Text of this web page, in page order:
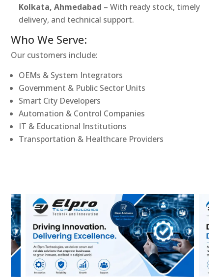
Kolkata, Ahmedabad – With ready stock, timely
delivery, and technical support.
Who We Serve:
Our customers include:
OEMs & System Integrators
Government & Public Sector Units
Smart City Developers
Automation & Control Companies
IT & Educational Institutions
Transportation & Healthcare Providers